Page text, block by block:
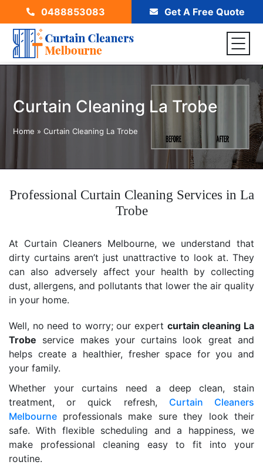
0488853083 Get A Free Quote
Curtain Cleaning La Trobe
Home »Curtain Cleaning La Trobe
Professional Curtain Cleaning Services in La
Trobe
At Curtain Cleaners Melbourne, we understand that
dirty curtains aren’t just unattractive to look at. They
can also adversely affect your health by collecting
dust, allergens, and pollutants that lower the air quality
in your home.
Well, no need to worry; our expert curtain cleaning La
Trobe service makes your curtains look great and
helps create a healthier, fresher space for you and
your family.
Whether your curtains need a deep clean, stain
treatment, or quick refresh, Curtain Cleaners
Melbourne professionals make sure they look their
safe. With flexible scheduling and a happiness, we
make professional cleaning easy to fit into your
routine.